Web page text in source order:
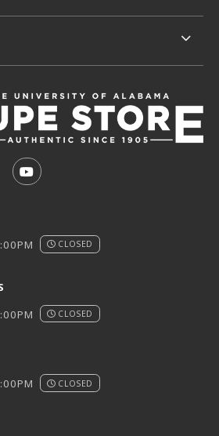
(OPENS IN A NEW TAB)
ON TIKTOK (OPENS IN A NEW
US ON INSTAGRAM
SUBSCRIBE TO US ON
CLOSED
CLOSED
CLOSED